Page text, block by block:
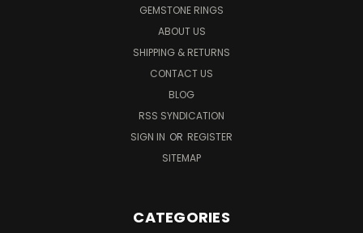
GEMSTONE RINGS
ABOUT US
SHIPPING & RETURNS
CONTACT US
BLOG
RSS SYNDICATION
SIGN IN OR REGISTER
SITEMAP
CATEGORIES